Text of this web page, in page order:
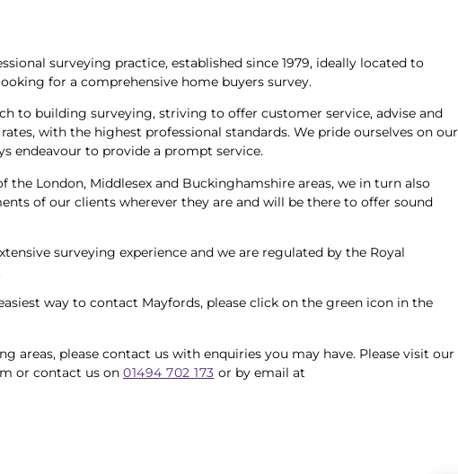
surveying practice, established since 1979, ideally located to
for a comprehensive home buyers survey.
to building surveying, striving to offer customer service, advise and
with the highest professional standards. We pride ourselves on our
endeavour to provide a prompt service.
London, Middlesex and Buckinghamshire areas, we in turn also
of our clients wherever they are and will be there to offer sound
surveying experience and we are regulated by the Royal
way to contact Mayfords, please click on the green icon in the
areas, please contact us with enquiries you may have. Please visit our
or contact us on 01494 702 173 or by email at